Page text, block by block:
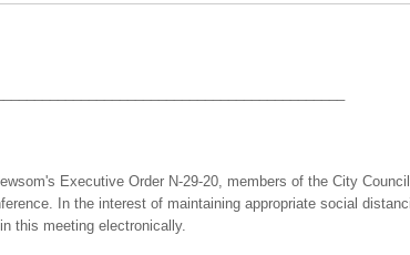
Executive Order N-29-20, members of the City
In the interest of maintaining appropriate social
this meeting electronically.